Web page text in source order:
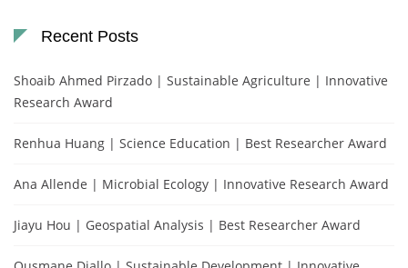
Recent Posts
Shoaib Ahmed Pirzado | Sustainable Agriculture | Innovative
Research Award
Renhua Huang | Science Education | Best Researcher Award
Ana Allende | Microbial Ecology | Innovative Research Award
Jiayu Hou | Geospatial Analysis | Best Researcher Award